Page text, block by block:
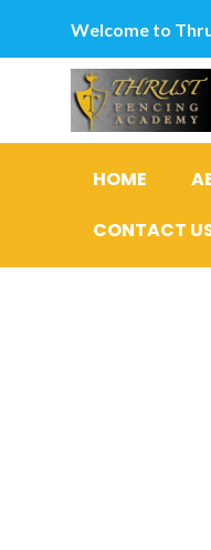
Welcome to
HOME
CONTACT